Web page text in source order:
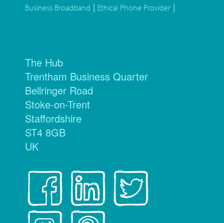
Business Broadband | Ethical Phone Provider |
The Hub
Trentham Business Quarter
Bellringer Road
Stoke-on-Trent
Staffordshire
ST4 8GB
UK